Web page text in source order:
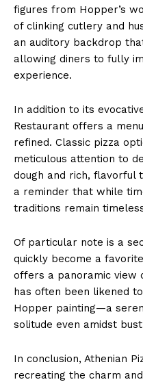
figures from Hopper’s
of clinking cutlery and
an auditory backdrop
allowing diners to fully
experience.
In addition to its
Restaurant offers a
refined. Classic pizza
meticulous attention to
dough and rich, flavorful
a reminder that while
traditions remain
Of particular note is a
quickly become a
offers a panoramic view
has often been likened
Hopper painting—a
solitude even amidst
In conclusion, Athenian
recreating the charm